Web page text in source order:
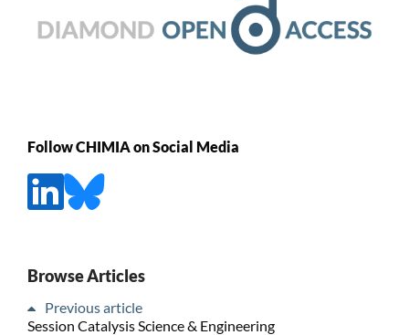
Follow CHIMIA on Social Media
Browse Articles
Previous article
Session Catalysis Science & Engineering